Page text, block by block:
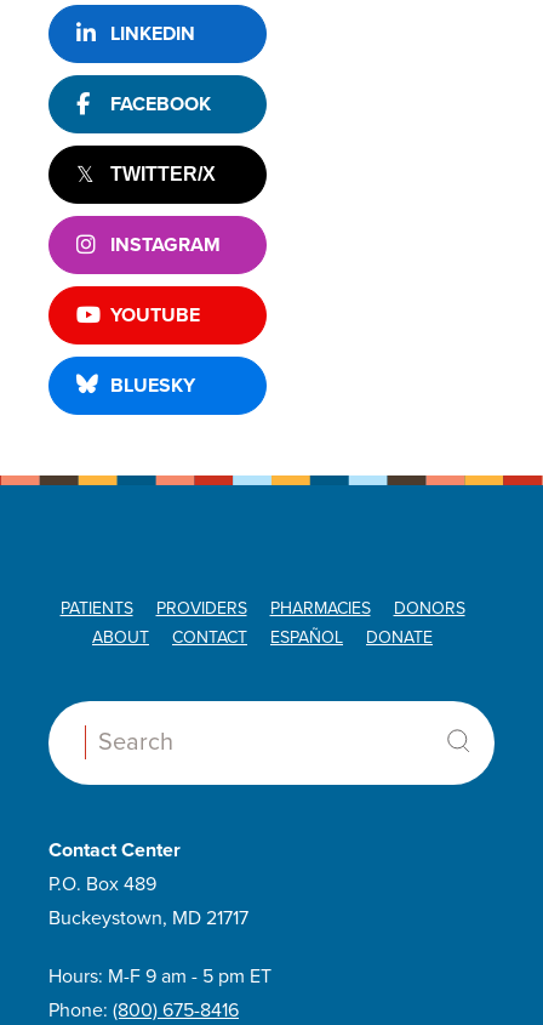
LINKEDIN
FACEBOOK
TWITTER/X
INSTAGRAM
YOUTUBE
BLUESKY
PATIENTS PROVIDERS PHARMACIES
DONORS
ABOUT
CONTACT ESPAÑOL DONATE
Search:
Contact Center
P.O. Box 489
Buckeystown, MD 21717
Hours: M-F 9 am - 5 pm ET
Phone: (800) 675-8416